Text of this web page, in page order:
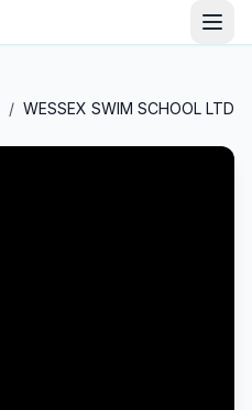
/ WESSEX SWIM SCHOOL LTD